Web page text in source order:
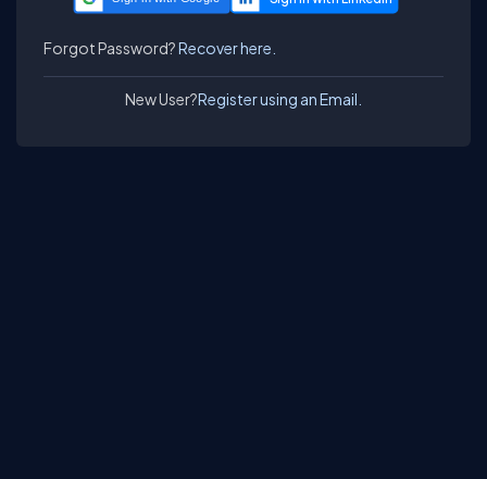
Forgot Password?Recover here.
New User?Register using an Email.